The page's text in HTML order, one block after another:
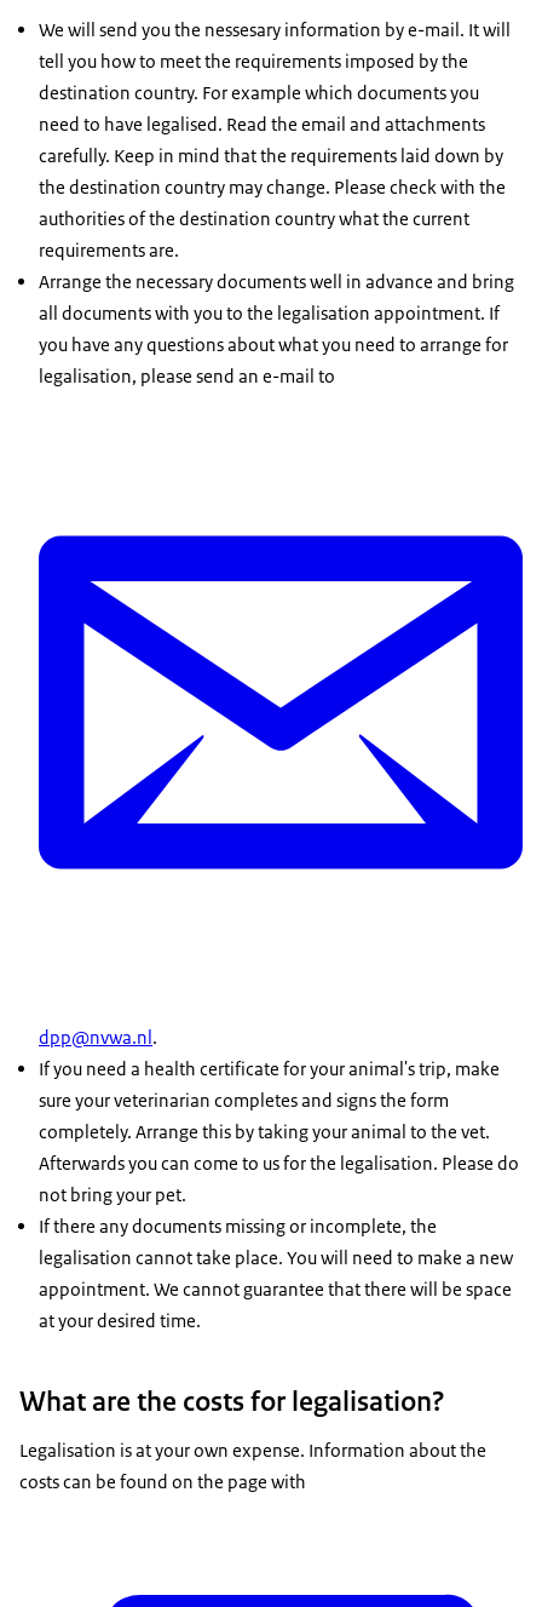
We will send you the nessesary information by e-mail. It will
tell you how to meet the requirements imposed by the
destination country. For example which documents you
need to have legalised. Read the email and attachments
carefully. Keep in mind that the requirements laid down by
the destination country may change. Please check with the
authorities of the destination country what the current
requirements are.
Arrange the necessary documents well in advance and bring
all documents with you to the legalisation appointment. If
you have any questions about what you need to arrange for
legalisation, please send an e-mail to
dpp@nvwa.nl.
If you need a health certificate for your animal's trip, make
sure your veterinarian completes and signs the form
completely. Arrange this by taking your animal to the vet.
Afterwards you can come to us for the legalisation. Please do
not bring your pet.
If there any documents missing or incomplete, the
legalisation cannot take place. You will need to make a new
appointment. We cannot guarantee that there will be space
at your desired time.
What are the costs for legalisation?
Legalisation is at your own expense. Information about the
costs can be found on the page with